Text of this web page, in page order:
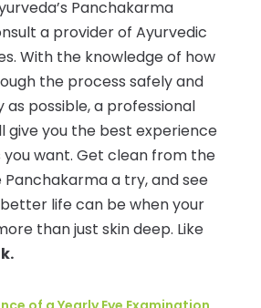
Panchakarma
a provider of Ayurvedic
With the knowledge of how
the process safely and
possible, a professional
give you the best experience
want. Get clean from the
Panchakarma a try, and see
life can be when your
than just skin deep. Like